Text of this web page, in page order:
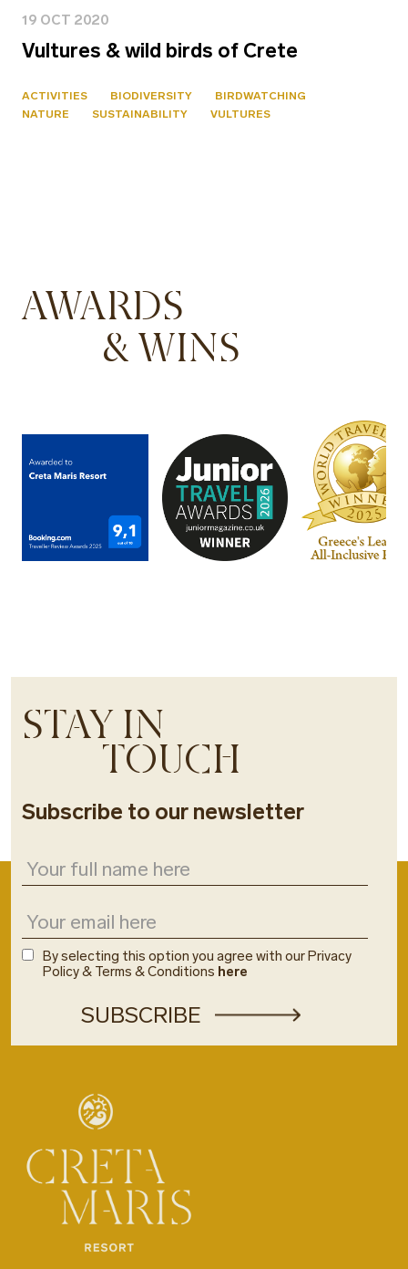
19 OCT 2020
Vultures & wild birds of Crete
ACTIVITIES BIODIVERSITY
BIRDWATCHING
NATURE
SUSTAINABILITY VULTURES
AWARDS
& WINS
STAY IN
TOUCH
Subscribe to our newsletter
By selecting this option you agree with our Privacy
Policy & Terms & Conditions here